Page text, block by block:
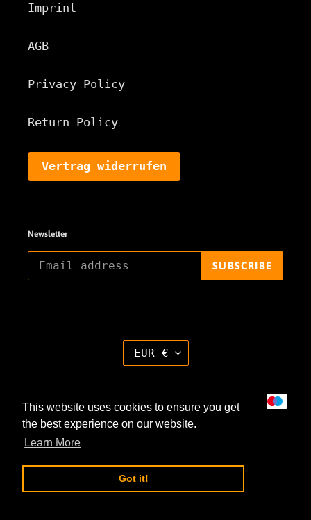
This website uses cookies to ensure you get
the best experience on our website.
Learn More
Got it!
Imprint
AGB
Privacy Policy
Return Policy
Vertrag widerrufen
Newsletter
SUBSCRIBE
C
R
C
Y
EUR €
methods
haendmedown